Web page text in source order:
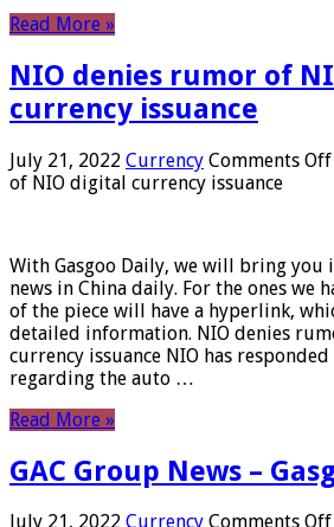
Read More »
NIO denies rumor of
currency issuance
July 21, 2022 Currency Comments Off
of NIO digital currency issuance
With Gasgoo Daily, we will bring
news in China daily. For the ones we
of the piece will have a hyperlink,
detailed information. NIO denies
currency issuance NIO has
regarding the auto …
Read More »
GAC Group News –
July 21, 2022 Currency Comments Off